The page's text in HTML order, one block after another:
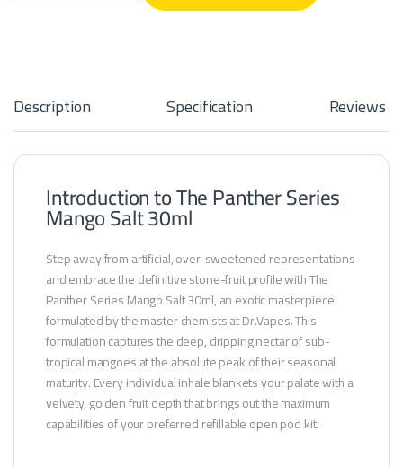
Description Specification Reviews
Introduction to The Panther Series
Mango Salt 30ml
Step away from artificial, over-sweetened representations
and embrace the definitive stone-fruit profile with The
Panther Series Mango Salt 30ml, an exotic masterpiece
formulated by the master chemists at Dr.Vapes. This
formulation captures the deep, dripping nectar of sub-
tropical mangoes at the absolute peak of their seasonal
maturity. Every individual inhale blankets your palate with a
velvety, golden fruit depth that brings out the maximum
capabilities of your preferred refillable open pod kit.